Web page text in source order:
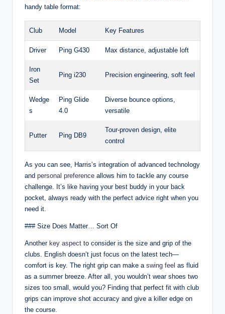
handy table format:
Club Model Key Features
Driver Ping G430 Max distance, adjustable loft
Iron
Set
Ping i230 Precision engineering, soft feel
Wedge
s
Ping Glide
4.0
Diverse bounce options,
versatile
Putter Ping DB9
Tour-proven design, elite
control
As you can see, Harris’s integration of advanced technology
and personal preference allows him to tackle any course
challenge. It’s like having your best buddy in your back
pocket, always ready with the perfect advice right when you
need it.
### Size Does Matter… Sort Of
Another key aspect to consider is the size and grip of the
clubs. English doesn’t just focus on the latest tech—
comfort is key. The right grip can make a swing feel as fluid
as a summer breeze. After all, you wouldn’t wear shoes two
sizes too small, would you? Finding that perfect fit with club
grips can improve shot accuracy and give a killer edge on
the course.